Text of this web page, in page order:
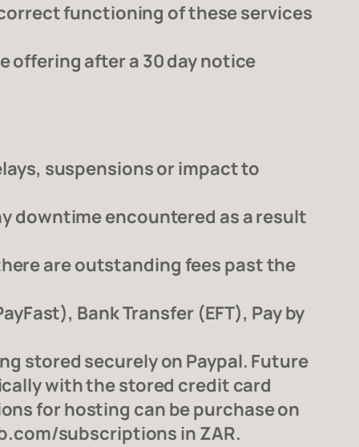
functioning of these services
offering after a 30 day notice
suspensions or impact to
downtime encountered as a result
are outstanding fees past the
Bank Transfer (EFT), Pay by
stored securely on Paypal. Future
with the stored credit card
for hosting can be purchase on
subscriptions in ZAR.